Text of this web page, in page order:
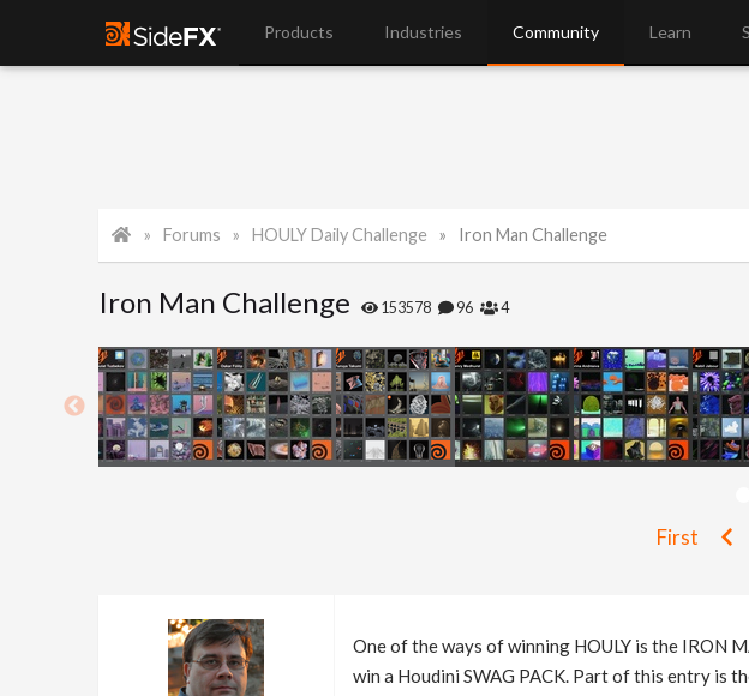
Products Industries Community Learn
Forums HOULY Daily Challenge Iron Man Challenge
Iron Man Challenge 153578 96 4
First
One of the ways of winning HOULY is the IRON
win a Houdini SWAG PACK. Part of this entry is